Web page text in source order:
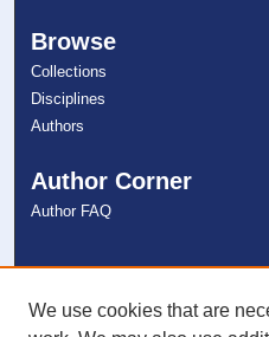
Browse
Collections
Disciplines
Authors
Author Corner
Author FAQ
Links
NSU Libraries
We use cookies that are